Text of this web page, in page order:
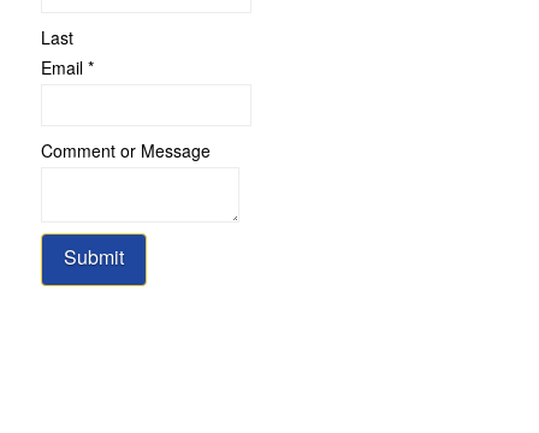
Last
Email
Email *
Comment or Message
Submit